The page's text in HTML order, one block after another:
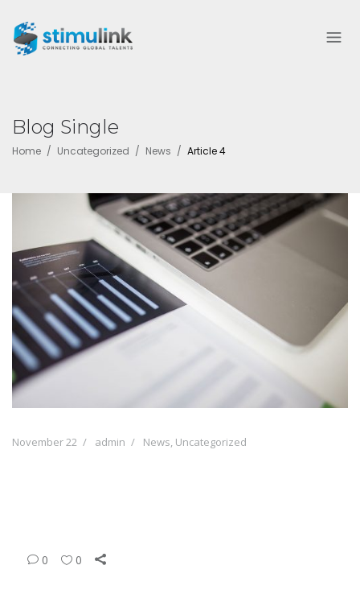
Blog Single
Home Uncategorized News Article 4
November 22 admin News, Uncategorized
0 0